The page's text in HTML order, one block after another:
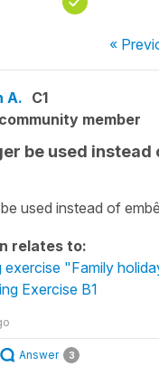
«
A.
C1
member
be used instead
used instead of
relates to:
exercise "Family
Exercise B1
Answer 3